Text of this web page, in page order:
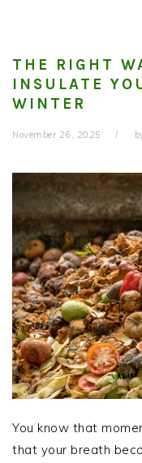
THE RIGHT
INSULATE
WINTER
November 26, 2025
You know that
that your breath